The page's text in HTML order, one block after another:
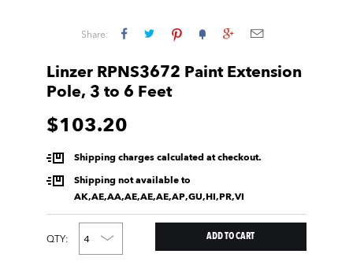
Share:
Linzer RPNS3672 Paint Extension
Pole, 3 to 6 Feet
$103.20
Shipping charges calculated at checkout.
Shipping not available to
AK,AE,AA,AE,AE,AE,AP,GU,HI,PR,VI
QTY: